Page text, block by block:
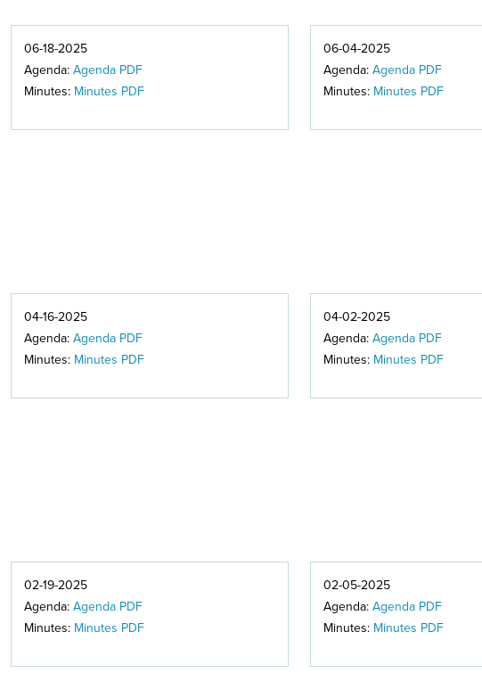
06-18-2025
Agenda: Agenda PDF
Minutes: Minutes PDF
06-04-2025
Agenda: Agenda PDF
Minutes: Minutes PDF
04-16-2025
Agenda: Agenda PDF
Minutes: Minutes PDF
04-02-2025
Agenda: Agenda PDF
Minutes: Minutes PDF
02-19-2025
Agenda: Agenda PDF
Minutes: Minutes PDF
02-05-2025
Agenda: Agenda PDF
Minutes: Minutes PDF